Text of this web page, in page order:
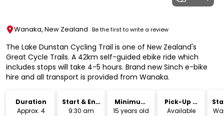
Wanaka, New Zealand Be the first to write a review
The Lake Dunstan Cycling Trail is one of New Zealand's
Great Cycle Trails. A 42km self-guided ebike ride which
includes stops will take 4-5 hours. Brand new Sinch e-bike
hire and all transport is provided from Wanaka.
Duration
Approx. 4
Start & End
Time
9:30 am
Minimum
Age
15 years old
Pick-Up &
Drop-Off
Available